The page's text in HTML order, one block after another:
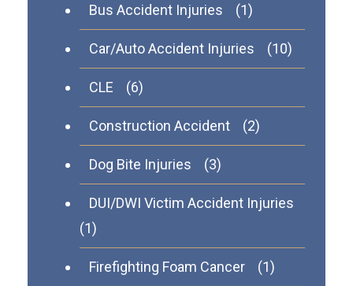
Bus Accident Injuries (1)
Car/Auto Accident Injuries (10)
CLE (6)
Construction Accident (2)
Dog Bite Injuries (3)
DUI/DWI Victim Accident Injuries
(1)
Firefighting Foam Cancer (1)